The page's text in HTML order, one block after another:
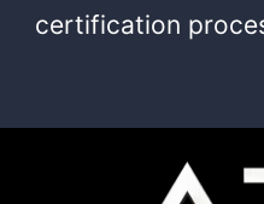
certification